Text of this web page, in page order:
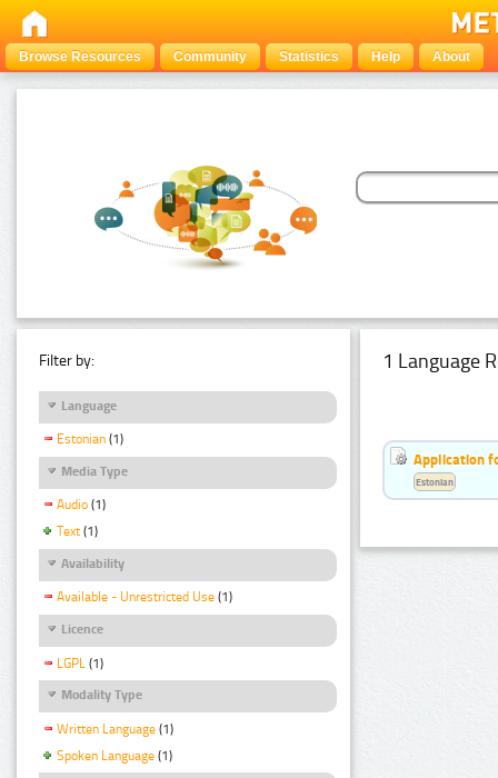
Browse Resources Community Statistics Help About
Filter by:
Language
Estonian (1)
Media Type
Audio (1)
Text (1)
Availability
Available - Unrestricted Use (1)
Licence
LGPL (1)
Modality Type
Written Language (1)
Spoken Language (1)
1 Language
Application
Estonian